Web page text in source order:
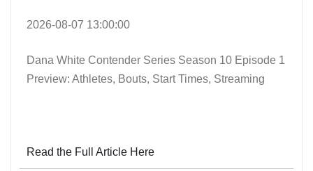
2026-08-07 13:00:00
Dana White Contender Series Season 10 Episode 1
Preview: Athletes, Bouts, Start Times, Streaming
Read the Full Article Here